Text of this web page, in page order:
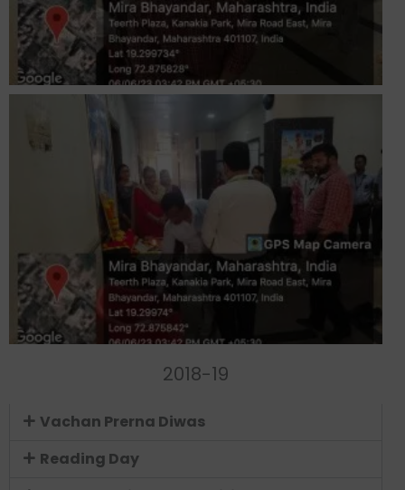
2018-19
Vachan Prerna Diwas
Reading Day